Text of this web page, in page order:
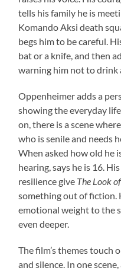
tells his family he is
Komando Aksi death
begs him to be careful.
bat or a knife, and then
warning him not to drink
Oppenheimer adds a
showing the everyday
on, there is a scene
who is senile and needs
When asked how old he
hearing, says he is 16.
resilience give The Look
something out of fiction.
emotional weight to the
even deeper.
The film’s themes touch
and silence. In one